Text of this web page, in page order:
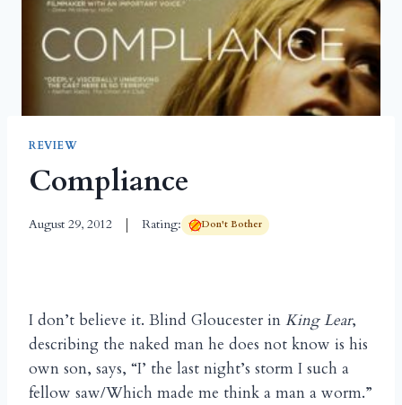
REVIEW
Compliance
August 29, 2012 Rating: Don't Bother
I don’t believe it. Blind Gloucester in King Lear,
describing the naked man he does not know is his
own son, says, “I’ the last night’s storm I such a
fellow saw/Which made me think a man a worm.”